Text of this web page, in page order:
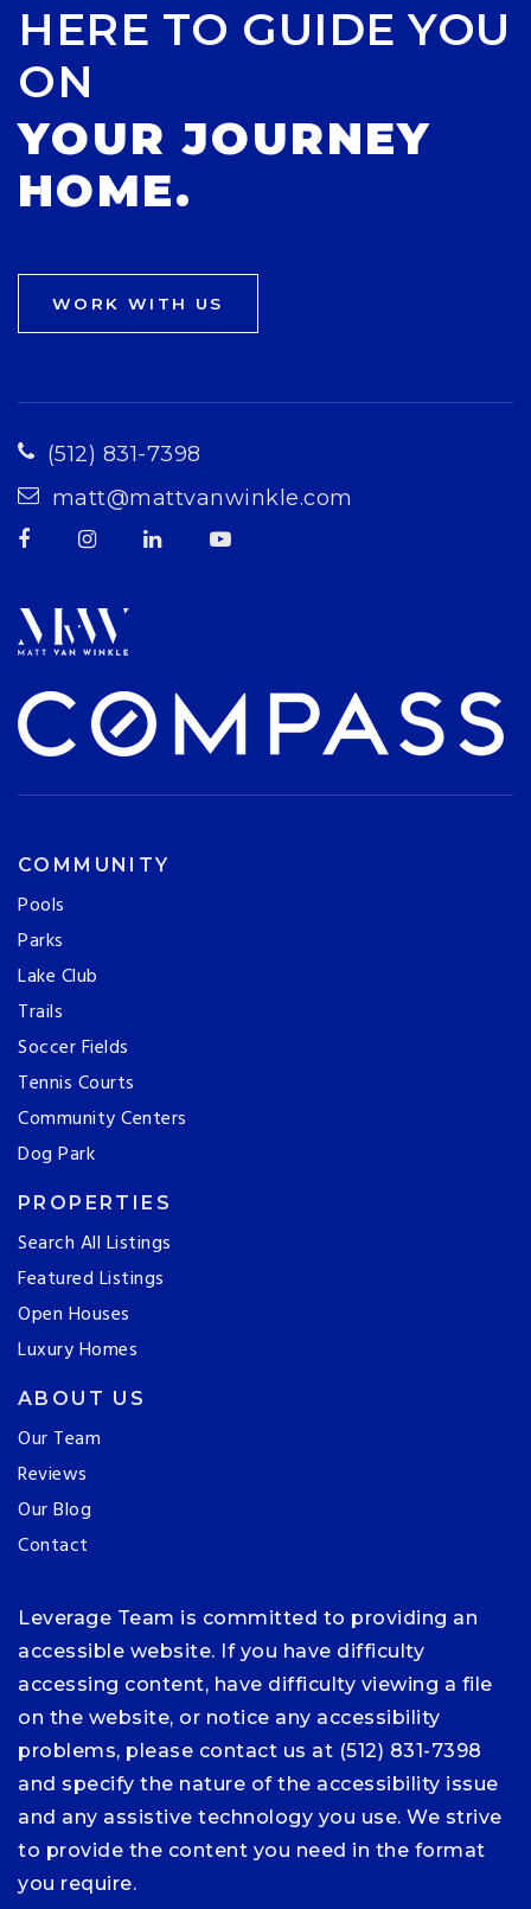
HERE TO GUIDE YOU
ON
YOUR JOURNEY
HOME.
WORK WITH US
(512) 831-7398
matt@mattvanwinkle.com
COMMUNITY
Pools
Parks
Lake Club
Trails
Soccer Fields
Tennis Courts
Community Centers
Dog Park
PROPERTIES
Search All Listings
Featured Listings
Open Houses
Luxury Homes
ABOUT US
Our Team
Reviews
Our Blog
Contact
Leverage Team is committed to providing an
accessible website. If you have difficulty
accessing content, have difficulty viewing a file
on the website, or notice any accessibility
problems, please contact us at (512) 831-7398
and specify the nature of the accessibility issue
and any assistive technology you use. We strive
to provide the content you need in the format
you require.